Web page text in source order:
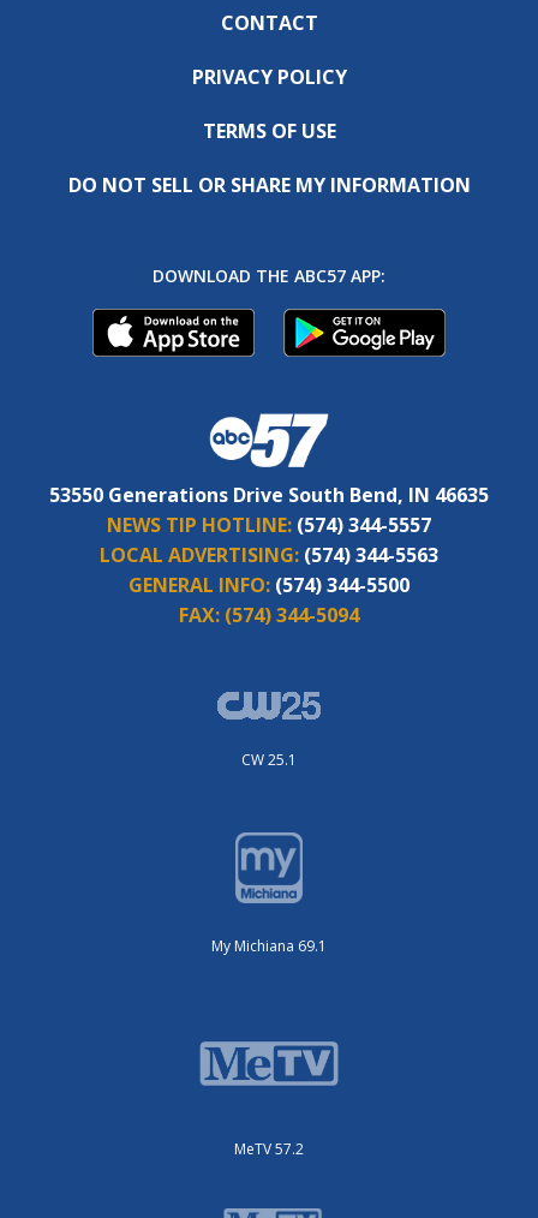
CONTACT
PRIVACY POLICY
TERMS OF USE
DO NOT SELL OR SHARE MY INFORMATION
DOWNLOAD THE ABC57 APP:
53550 Generations Drive South Bend, IN 46635
NEWS TIP HOTLINE: (574) 344-5557
LOCAL ADVERTISING: (574) 344-5563
GENERAL INFO: (574) 344-5500
FAX: (574) 344-5094
CW 25.1
My Michiana 69.1
MeTV 57.2